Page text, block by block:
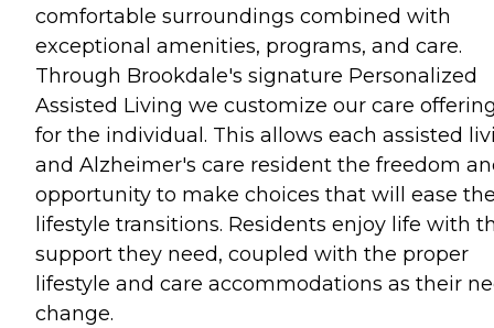
comfortable surroundings combined with
exceptional amenities, programs, and care.
Through Brookdale's signature Personalized
Assisted Living we customize our care
for the individual. This allows each assisted
and Alzheimer's care resident the freedom
opportunity to make choices that will ease
lifestyle transitions. Residents enjoy life with
support they need, coupled with the proper
lifestyle and care accommodations as their
change.